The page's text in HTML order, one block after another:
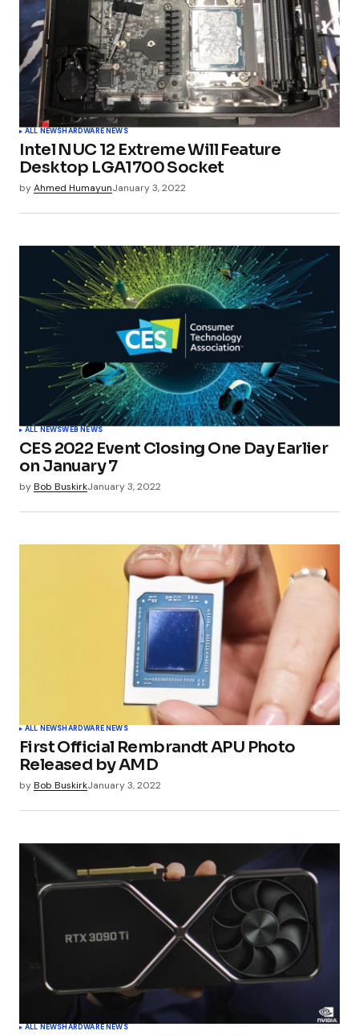
ALL NEWSHARDWARE NEWS
Intel NUC 12 Extreme Will Feature
Desktop LGA1700 Socket
byAhmed HumayunJanuary 3, 2022
ALL NEWSWEB NEWS
CES 2022 Event Closing One Day Earlier
on January 7
byBob BuskirkJanuary 3, 2022
ALL NEWSHARDWARE NEWS
First Official Rembrandt APU Photo
Released by AMD
byBob BuskirkJanuary 3, 2022
ALL NEWSHARDWARE NEWS